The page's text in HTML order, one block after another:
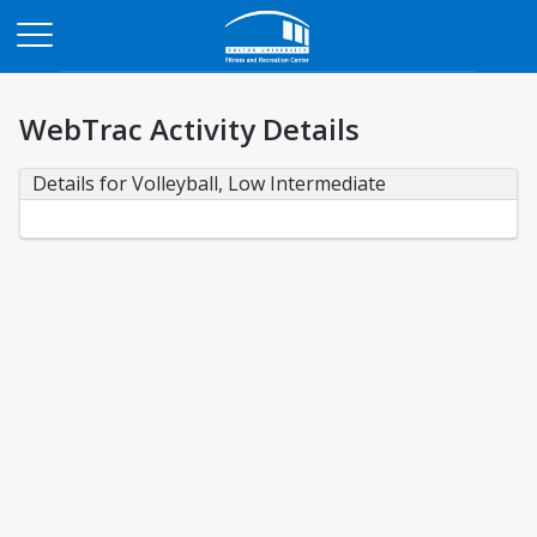
WebTrac Activity Details
Details for Volleyball, Low Intermediate